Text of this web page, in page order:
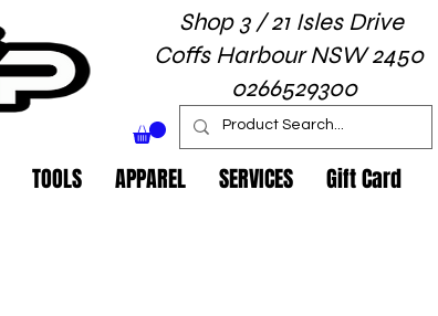
Shop 3 / 21 Isles Drive
Coffs Harbour NSW 2450
0266529300
TOOLS APPAREL SERVICES Gift Card